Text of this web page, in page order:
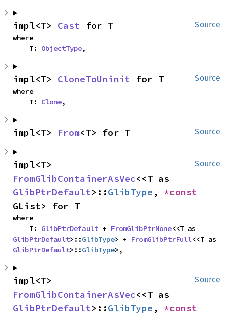
Source
impl<T> Cast for T
where
    T:
ObjectType,
Source
impl<T> CloneToUninit for T
where
    T:
Clone,
Source
impl<T> From<T> for T
Source
FromGlibContainerAsVec
GlibPtrDefault>::GlibType ,
GList> for T
where
    T:
GlibPtrDefault + FromGlibPtrNone
GlibPtrDefault>::GlibType> + FromGlibPtrFull
GlibPtrDefault>::GlibType>,
Source
FromGlibContainerAsVec
GlibPtrDefault>::GlibType ,